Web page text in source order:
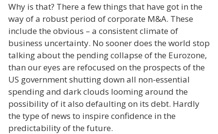
Why is that? There a few things that have got in the
way of a robust period of corporate M&A. These
include the obvious – a consistent climate of
business uncertainty. No sooner does the world stop
talking about the pending collapse of the Eurozone,
than our eyes are refocused on the prospects of the
US government shutting down all non-essential
spending and dark clouds looming around the
possibility of it also defaulting on its debt. Hardly
the type of news to inspire confidence in the
predictability of the future.